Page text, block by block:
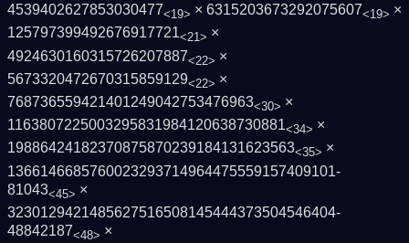
4539402627853030477<19> × 6315203673292075607<19> ×
125797399492676917721<21> ×
4924630160315726207887<22> ×
5673320472670315859129<22> ×
768736559421401249042753476963<30> ×
1163807225003295831984120638730881<34> ×
19886424182370875870239184131623563<35> ×
1366146685760023293714964475559157409101­
81043<45> ×
3230129421485627516508145444373504546404­
48842187<48> ×